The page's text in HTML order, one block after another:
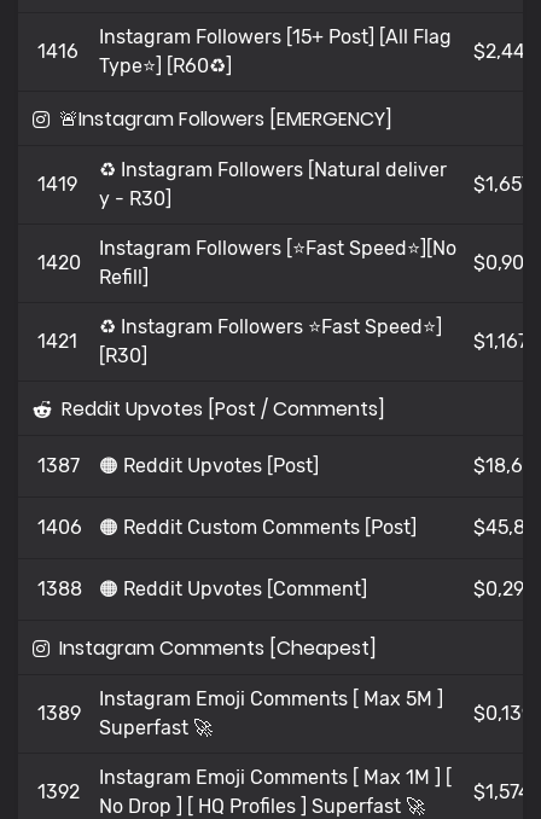
1416
Instagram Followers [15+ Post] [All Flag
Type⭐] [R60♻️]
$2,441
🚨Instagram Followers [EMERGENCY]
1419
♻️ Instagram Followers [Natural deliver
y - R30]
$1,657
1420
Instagram Followers [⭐Fast Speed⭐][No
Refill]
$0,902
1421
♻️ Instagram Followers ⭐Fast Speed⭐]
[R30]
$1,167
Reddit Upvotes [Post / Comments]
1387 🟠 Reddit Upvotes [Post] $18,62
1406 🟠 Reddit Custom Comments [Post]
1388 🟠 Reddit Upvotes [Comment] $0,294
Instagram Comments [Cheapest]
1389
Instagram Emoji Comments [ Max 5M ]
Superfast 🚀
$0,139
1392
Instagram Emoji Comments [ Max 1M ] [
No Drop ] [ HQ Profiles ] Superfast 🚀
$1,574